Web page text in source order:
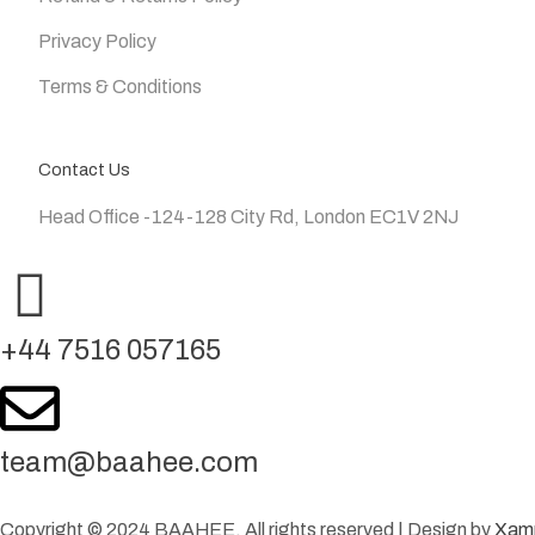
Privacy Policy
Terms & Conditions
Contact Us
Head Office -124-128 City Rd, London EC1V 2NJ
+44 7516 057165
team@baahee.com
Copyright © 2024 BAAHEE. All rights reserved | Design by